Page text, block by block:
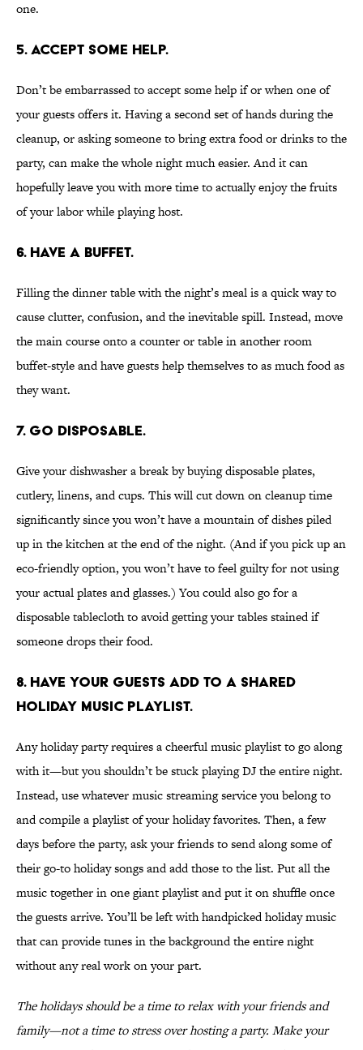
one.
5. Accept some help.
Don’t be embarrassed to accept some help if or when one of
your guests offers it. Having a second set of hands during the
cleanup, or asking someone to bring extra food or drinks to the
party, can make the whole night much easier. And it can
hopefully leave you with more time to actually enjoy the fruits
of your labor while playing host.
6. Have a buffet.
Filling the dinner table with the night’s meal is a quick way to
cause clutter, confusion, and the inevitable spill. Instead, move
the main course onto a counter or table in another room
buffet-style and have guests help themselves to as much food as
they want.
7. Go disposable.
Give your dishwasher a break by buying disposable plates,
cutlery, linens, and cups. This will cut down on cleanup time
significantly since you won’t have a mountain of dishes piled
up in the kitchen at the end of the night. (And if you pick up an
eco-friendly option, you won’t have to feel guilty for not using
your actual plates and glasses.) You could also go for a
disposable tablecloth to avoid getting your tables stained if
someone drops their food.
8. Have your guests add to a shared
holiday music playlist.
Any holiday party requires a cheerful music playlist to go along
with it—but you shouldn’t be stuck playing DJ the entire night.
Instead, use whatever music streaming service you belong to
and compile a playlist of your holiday favorites. Then, a few
days before the party, ask your friends to send along some of
their go-to holiday songs and add those to the list. Put all the
music together in one giant playlist and put it on shuffle once
the guests arrive. You’ll be left with handpicked holiday music
that can provide tunes in the background the entire night
without any real work on your part.
The holidays should be a time to relax with your friends and
family—not a time to stress over hosting a party. Make your